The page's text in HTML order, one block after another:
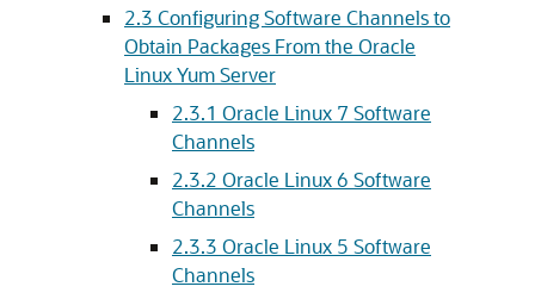
2.3 Configuring Software Channels to
Obtain Packages From the Oracle
Linux Yum Server
2.3.1 Oracle Linux 7 Software
Channels
2.3.2 Oracle Linux 6 Software
Channels
2.3.3 Oracle Linux 5 Software
Channels